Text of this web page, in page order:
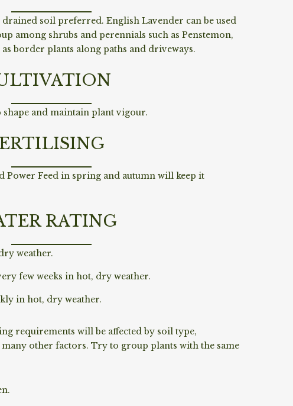
soil preferred. English Lavender can be used
among shrubs and perennials such as Penstemon,
border plants along paths and driveways.
and maintain plant vigour.
Power Feed in spring and autumn will keep it
RATING
weather.
few weeks in hot, dry weather.
in hot, dry weather.
requirements will be affected by soil type,
other factors. Try to group plants with the same